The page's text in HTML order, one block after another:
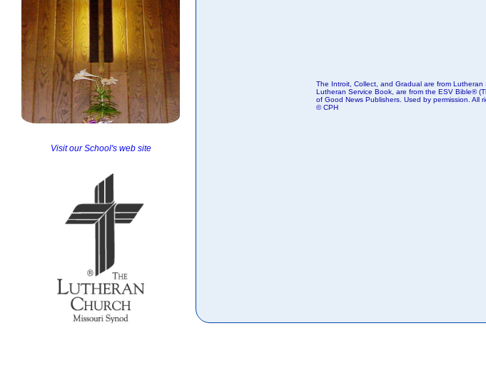
Visit our School's web site
The Introit, Collect, and Gradual are from
Lutheran Service Book, are from the ESV Bible®
of Good News Publishers. Used by permission. All
© CPH